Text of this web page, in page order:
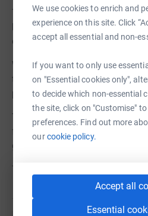
We use cookies to enrich and
experience on this site. Click
accept all essential and non-
If you want to only use
on "Essential cookies only",
to decide which non-essential
the site, click on "Customise"
preferences. Find out more
ourcookie policy.
Accept all
Essential
The kennels on site are some
buildings and date back to
opened the Wingletang Centre
Whilst it would be great to invite
trowel and start cementing, this
possible is you being able to
There are so many
for certain, is that by making a
give our rescue dogs a second
Thank you.